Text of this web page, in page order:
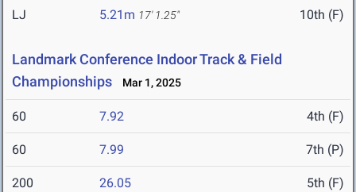
LJ 5.21m 17' 1.25" 10th (F)
Landmark Conference Indoor Track & Field
Championships
Mar 1, 2025
60 7.92 4th (F)
60 7.99 7th (P)
200 26.05 5th (F)